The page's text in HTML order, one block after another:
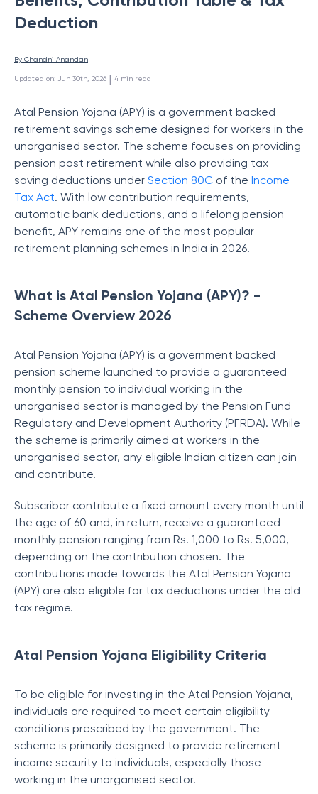
Deduction
By Chandni Anandan
Updated on: Jun 30th, 2026 | 4 min read
Atal Pension Yojana (APY) is a government backed
retirement savings scheme designed for workers in the
unorganised sector. The scheme focuses on providing
pension post retirement while also providing tax
saving deductions under Section 80C of the Income
Tax Act. With low contribution requirements,
automatic bank deductions, and a lifelong pension
benefit, APY remains one of the most popular
retirement planning schemes in India in 2026.
What is Atal Pension Yojana (APY)? -
Scheme Overview 2026
Atal Pension Yojana (APY) is a government backed
pension scheme launched to provide a guaranteed
monthly pension to individual working in the
unorganised sector is managed by the Pension Fund
Regulatory and Development Authority (PFRDA). While
the scheme is primarily aimed at workers in the
unorganised sector, any eligible Indian citizen can join
and contribute.
Subscriber contribute a fixed amount every month until
the age of 60 and, in return, receive a guaranteed
monthly pension ranging from Rs. 1,000 to Rs. 5,000,
depending on the contribution chosen. The
contributions made towards the Atal Pension Yojana
(APY) are also eligible for tax deductions under the old
tax regime.
Atal Pension Yojana Eligibility Criteria
To be eligible for investing in the Atal Pension Yojana,
individuals are required to meet certain eligibility
conditions prescribed by the government. The
scheme is primarily designed to provide retirement
income security to individuals, especially those
working in the unorganised sector.